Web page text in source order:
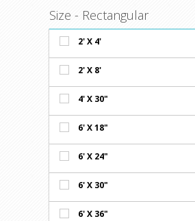
Size - Rectangular
2' X 4'
2' X 8'
4' X 30"
6' X 18"
6' X 24"
6' X 30"
6' X 36"